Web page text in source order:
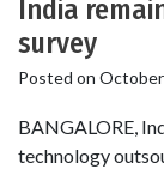
India
survey
Posted on
BANGALORE,
technology